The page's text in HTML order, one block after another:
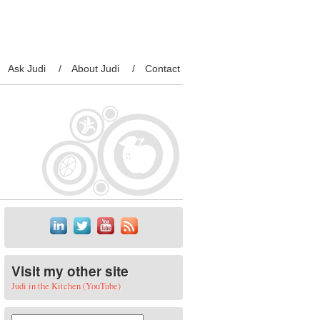
Ask Judi About Judi Contact
Visit my other site
Judi in the Kitchen (YouTube)